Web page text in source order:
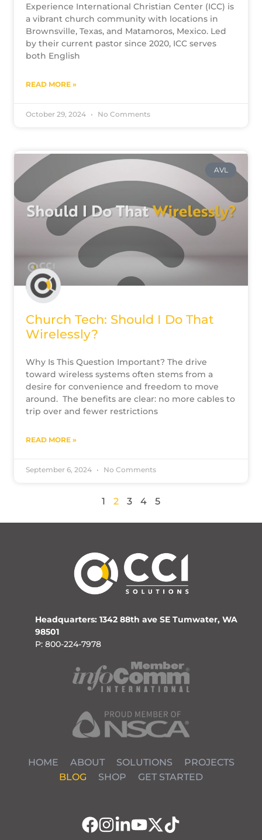
Experience International Christian Center (ICC) is
a vibrant church community with locations in
Brownsville, Texas, and Matamoros, Mexico. Led
by their current pastor since 2020, ICC serves
both English
READ MORE »
October 29, 2024 No Comments
AVL
Church Tech: Should I Do That
Wirelessly?
Why Is This Question Important? The drive
toward wireless systems often stems from a
desire for convenience and freedom to move
around. The benefits are clear: no more cables to
trip over and fewer restrictions
READ MORE »
September 6, 2024 No Comments
1 2 3 4 5
Headquarters: 1342 88th ave SE Tumwater, WA
98501
P: 800-224-7978
HOME ABOUT SOLUTIONS
PROJECTS
BLOG
SHOP GET STARTED